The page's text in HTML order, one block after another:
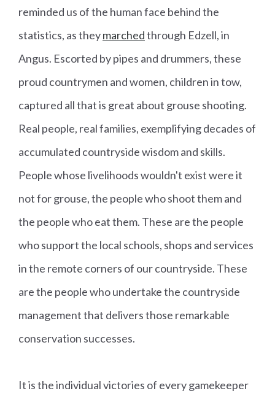
reminded us of the human face behind the
statistics, as theymarchedthrough Edzell, in
Angus. Escorted by pipes and drummers, these
proud countrymen and women, children in tow,
captured all that is great about grouse shooting.
Real people, real families, exemplifying decades of
accumulated countryside wisdom and skills.
People whose livelihoods wouldn't exist were it
not for grouse, the people who shoot them and
the people who eat them. These are the people
who support the local schools, shops and services
in the remote corners of our countryside. These
are the people who undertake the countryside
management that delivers those remarkable
conservation successes.
It is the individual victories of every gamekeeper